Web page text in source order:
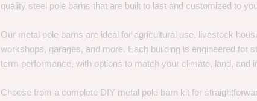
quality steel pole barns that are built to last and customized to
Our metal pole barns are ideal for agricultural use, livestock
workshops, garages, and more. Each building is engineered for
term performance, with options to match your climate, land, and
Choose from a complete DIY metal pole barn kit for